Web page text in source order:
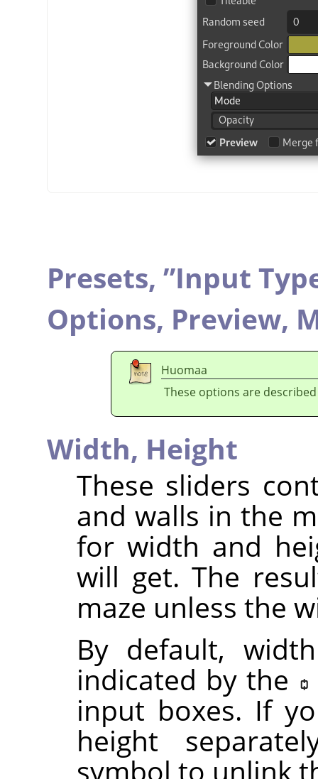
Presets, ”Input
Options, Preview,
Huomaa
These options are
Width, Height
These sliders
and walls in the
for width and
will get. The
maze unless the
By default,
indicated by the
input boxes. If
height
symbol to unlink